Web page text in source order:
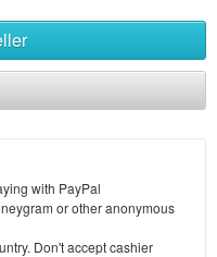
with PayPal
or other anonymous
Don't accept cashier